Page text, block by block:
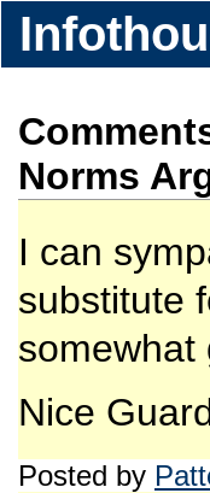
Norms
I can
substitute
somewhat
Nice
Posted by